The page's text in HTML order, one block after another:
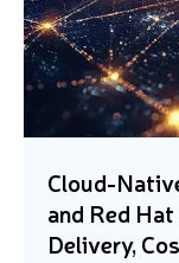
Cloud-
and Red
Delivery,